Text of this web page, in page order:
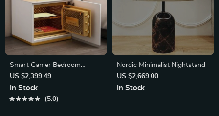
Smart Gamer Bedroom
Cabinets Side Table
US $2,399.49
In Stock
5.0
Nordic Minimalist Nightstand
US $2,669.00
In Stock